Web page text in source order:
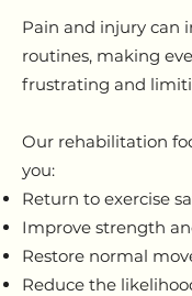
Pain and injury can
routines, making
frustrating and
Our rehabilitation
you:
Return to exercise
Improve strength
Restore normal
Reduce the